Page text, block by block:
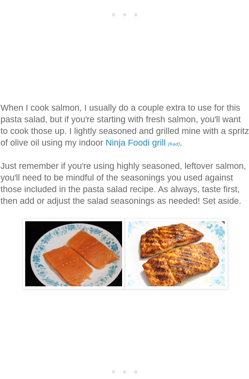
When I cook salmon, I usually do a couple extra to use for this
pasta salad, but if you're starting with fresh salmon, you'll want
to cook those up. I lightly seasoned and grilled mine with a spritz
of olive oil using my indoor Ninja Foodi grill (#ad).
Just remember if you're using highly seasoned, leftover salmon,
you'll need to be mindful of the seasonings you used against
those included in the pasta salad recipe. As always, taste first,
then add or adjust the salad seasonings as needed! Set aside.